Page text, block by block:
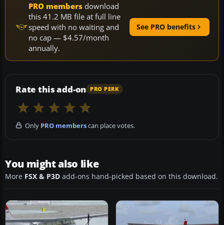
PRO members download
this 41.2 MB file at full line
speed with no waiting and
no cap — $4.57/month
annually.
See PRO benefits
Rate this add-on PRO PERK
Only PRO memberscan place votes.
You might also like
More FSX & P3D add-ons hand-picked based on this download.